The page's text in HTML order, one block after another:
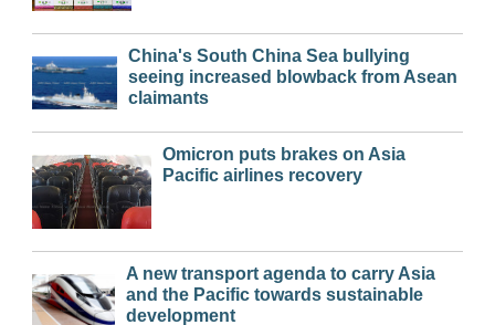
China's South China Sea bullying
seeing increased blowback from Asean
claimants
Omicron puts brakes on Asia
Pacific airlines recovery
A new transport agenda to carry Asia
and the Pacific towards sustainable
development